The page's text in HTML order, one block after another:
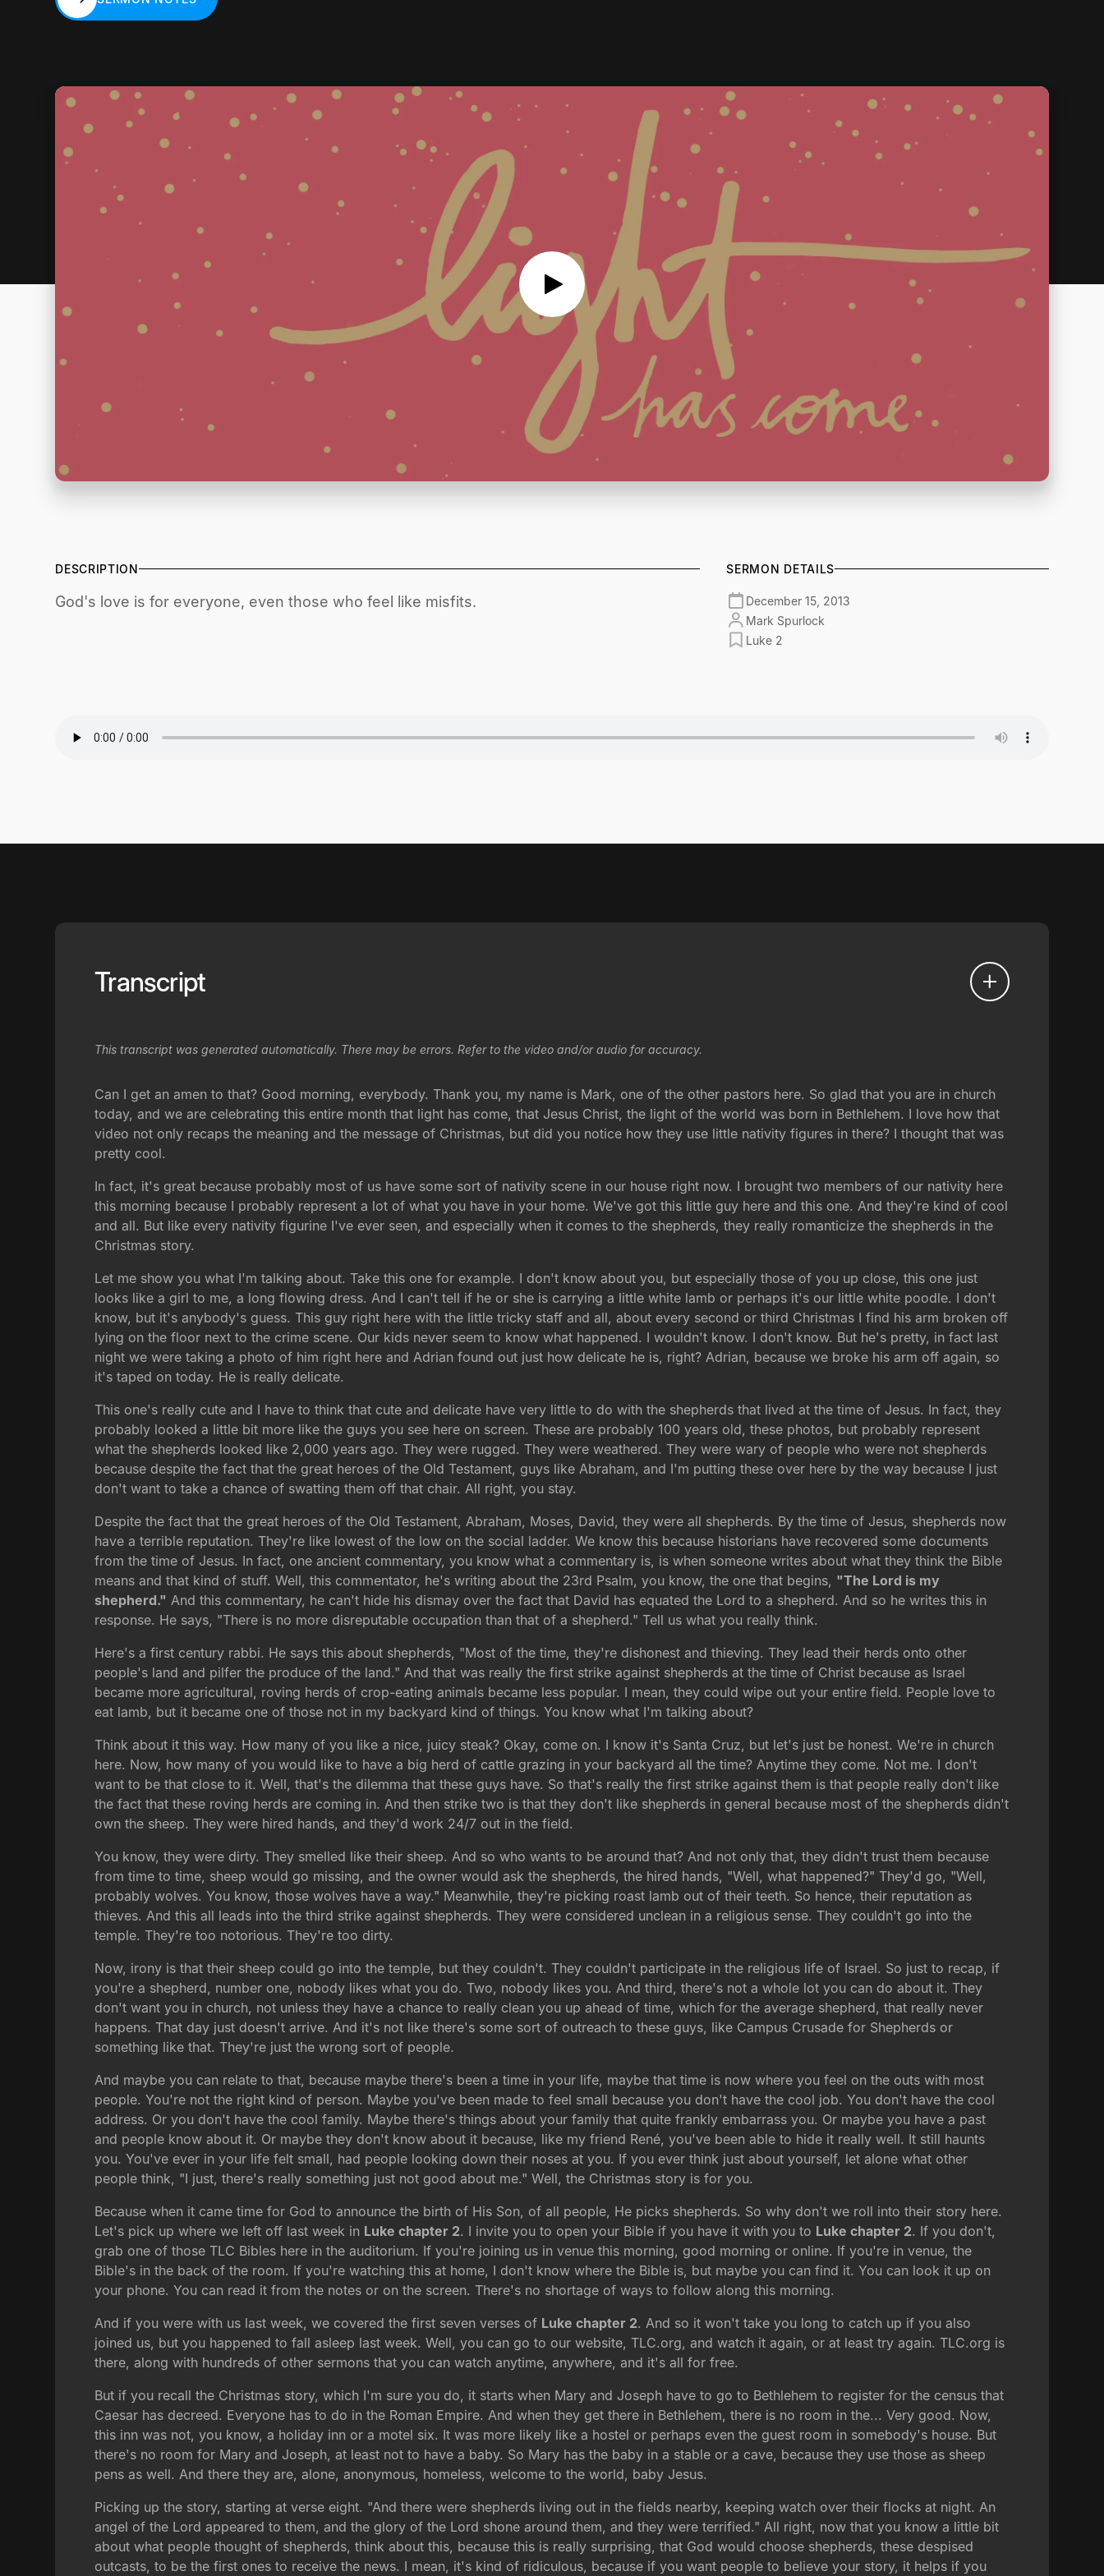
DESCRIPTION
God's love is for everyone, even those who feel like misfits.
SERMON DETAILS
December 15, 2013
Mark Spurlock
Luke 2
Transcript
This transcript was generated automatically. There may be errors. Refer to the video and/or audio for accuracy.
Can I get an amen to that? Good morning, everybody. Thank you, my name is Mark, one of the other pastors here. So glad that you are in church
today, and we are celebrating this entire month that light has come, that Jesus Christ, the light of the world was born in Bethlehem. I love how that
video not only recaps the meaning and the message of Christmas, but did you notice how they use little nativity figures in there? I thought that was
pretty cool.
In fact, it's great because probably most of us have some sort of nativity scene in our house right now. I brought two members of our nativity here
this morning because I probably represent a lot of what you have in your home. We've got this little guy here and this one. And they're kind of cool
and all. But like every nativity figurine I've ever seen, and especially when it comes to the shepherds, they really romanticize the shepherds in the
Christmas story.
Let me show you what I'm talking about. Take this one for example. I don't know about you, but especially those of you up close, this one just
looks like a girl to me, a long flowing dress. And I can't tell if he or she is carrying a little white lamb or perhaps it's our little white poodle. I don't
know, but it's anybody's guess. This guy right here with the little tricky staff and all, about every second or third Christmas I find his arm broken off
lying on the floor next to the crime scene. Our kids never seem to know what happened. I wouldn't know. I don't know. But he's pretty, in fact last
night we were taking a photo of him right here and Adrian found out just how delicate he is, right? Adrian, because we broke his arm off again, so
it's taped on today. He is really delicate.
This one's really cute and I have to think that cute and delicate have very little to do with the shepherds that lived at the time of Jesus. In fact, they
probably looked a little bit more like the guys you see here on screen. These are probably 100 years old, these photos, but probably represent
what the shepherds looked like 2,000 years ago. They were rugged. They were weathered. They were wary of people who were not shepherds
because despite the fact that the great heroes of the Old Testament, guys like Abraham, and I'm putting these over here by the way because I just
don't want to take a chance of swatting them off that chair. All right, you stay.
Despite the fact that the great heroes of the Old Testament, Abraham, Moses, David, they were all shepherds. By the time of Jesus, shepherds now
have a terrible reputation. They're like lowest of the low on the social ladder. We know this because historians have recovered some documents
from the time of Jesus. In fact, one ancient commentary, you know what a commentary is, is when someone writes about what they think the Bible
means and that kind of stuff. Well, this commentator, he's writing about the 23rd Psalm, you know, the one that begins, "The Lord is my
shepherd." And this commentary, he can't hide his dismay over the fact that David has equated the Lord to a shepherd. And so he writes this in
response. He says, "There is no more disreputable occupation than that of a shepherd." Tell us what you really think.
Here's a first century rabbi. He says this about shepherds, "Most of the time, they're dishonest and thieving. They lead their herds onto other
people's land and pilfer the produce of the land." And that was really the first strike against shepherds at the time of Christ because as Israel
became more agricultural, roving herds of crop-eating animals became less popular. I mean, they could wipe out your entire field. People love to
eat lamb, but it became one of those not in my backyard kind of things. You know what I'm talking about?
Think about it this way. How many of you like a nice, juicy steak? Okay, come on. I know it's Santa Cruz, but let's just be honest. We're in church
here. Now, how many of you would like to have a big herd of cattle grazing in your backyard all the time? Anytime they come. Not me. I don't
want to be that close to it. Well, that's the dilemma that these guys have. So that's really the first strike against them is that people really don't like
the fact that these roving herds are coming in. And then strike two is that they don't like shepherds in general because most of the shepherds didn't
own the sheep. They were hired hands, and they'd work 24/7 out in the field.
You know, they were dirty. They smelled like their sheep. And so who wants to be around that? And not only that, they didn't trust them because
from time to time, sheep would go missing, and the owner would ask the shepherds, the hired hands, "Well, what happened?" They'd go, "Well,
probably wolves. You know, those wolves have a way." Meanwhile, they're picking roast lamb out of their teeth. So hence, their reputation as
thieves. And this all leads into the third strike against shepherds. They were considered unclean in a religious sense. They couldn't go into the
temple. They're too notorious. They're too dirty.
Now, irony is that their sheep could go into the temple, but they couldn't. They couldn't participate in the religious life of Israel. So just to recap, if
you're a shepherd, number one, nobody likes what you do. Two, nobody likes you. And third, there's not a whole lot you can do about it. They
don't want you in church, not unless they have a chance to really clean you up ahead of time, which for the average shepherd, that really never
happens. That day just doesn't arrive. And it's not like there's some sort of outreach to these guys, like Campus Crusade for Shepherds or
something like that. They're just the wrong sort of people.
And maybe you can relate to that, because maybe there's been a time in your life, maybe that time is now where you feel on the outs with most
people. You're not the right kind of person. Maybe you've been made to feel small because you don't have the cool job. You don't have the cool
address. Or you don't have the cool family. Maybe there's things about your family that quite frankly embarrass you. Or maybe you have a past
and people know about it. Or maybe they don't know about it because, like my friend René, you've been able to hide it really well. It still haunts
you. You've ever in your life felt small, had people looking down their noses at you. If you ever think just about yourself, let alone what other
people think, "I just, there's really something just not good about me." Well, the Christmas story is for you.
Because when it came time for God to announce the birth of His Son, of all people, He picks shepherds. So why don't we roll into their story here.
Let's pick up where we left off last week in Luke chapter 2. I invite you to open your Bible if you have it with you to Luke chapter 2. If you don't,
grab one of those TLC Bibles here in the auditorium. If you're joining us in venue this morning, good morning or online. If you're in venue, the
Bible's in the back of the room. If you're watching this at home, I don't know where the Bible is, but maybe you can find it. You can look it up on
your phone. You can read it from the notes or on the screen. There's no shortage of ways to follow along this morning.
And if you were with us last week, we covered the first seven verses of Luke chapter 2. And so it won't take you long to catch up if you also
joined us, but you happened to fall asleep last week. Well, you can go to our website, TLC.org, and watch it again, or at least try again. TLC.org is
there, along with hundreds of other sermons that you can watch anytime, anywhere, and it's all for free.
But if you recall the Christmas story, which I'm sure you do, it starts when Mary and Joseph have to go to Bethlehem to register for the census that
Caesar has decreed. Everyone has to do in the Roman Empire. And when they get there in Bethlehem, there is no room in the... Very good. Now,
this inn was not, you know, a holiday inn or a motel six. It was more likely like a hostel or perhaps even the guest room in somebody's house. But
there's no room for Mary and Joseph, at least not to have a baby. So Mary has the baby in a stable or a cave, because they use those as sheep
pens as well. And there they are, alone, anonymous, homeless, welcome to the world, baby Jesus.
Picking up the story, starting at verse eight. "And there were shepherds living out in the fields nearby, keeping watch over their flocks at night. An
angel of the Lord appeared to them, and the glory of the Lord shone around them, and they were terrified." All right, now that you know a little bit
about what people thought of shepherds, think about this, because this is really surprising, that God would choose shepherds, these despised
outcasts, to be the first ones to receive the news. I mean, it's kind of ridiculous, because if you want people to believe your story, it helps if you